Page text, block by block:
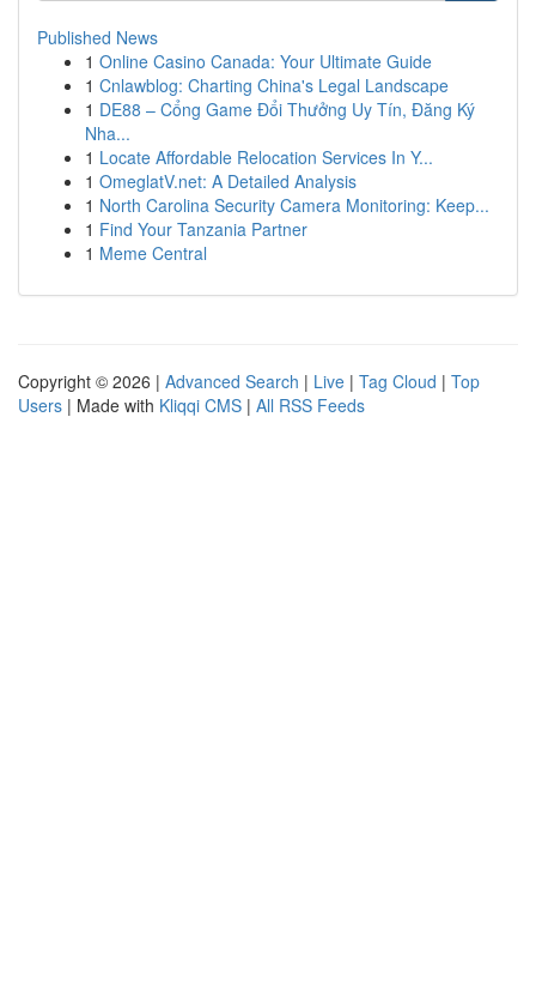
Published News
1 Online Casino Canada: Your Ultimate Guide
1 Cnlawblog: Charting China's Legal Landscape
1 DE88 – Cổng Game Đổi Thưởng Uy Tín, Đăng Ký
Nha...
1 Locate Affordable Relocation Services In Y...
1 OmeglatV.net: A Detailed Analysis
1 North Carolina Security Camera Monitoring: Keep...
1 Find Your Tanzania Partner
1 Meme Central
Copyright © 2026 | Advanced Search | Live | Tag Cloud | Top
Users | Made with Kliqqi CMS | All RSS Feeds